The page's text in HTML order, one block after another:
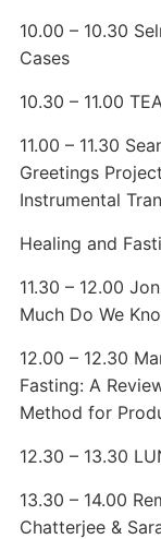
10.00 – 10.30
Cases
10.30 – 11.00
11.00 – 11.30
Greetings
Instrumental
Healing and
11.30 – 12.00
Much Do We
12.00 – 12.30
Fasting: A
Method for
12.30 – 13.30
13.30 – 14.00
Chatterjee &